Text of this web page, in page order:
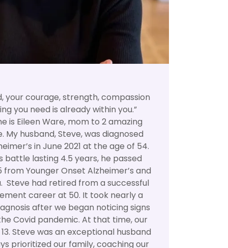
your courage, strength, compassion
you need is already within you.”
is Eileen Ware, mom to 2 amazing
My husband, Steve, was diagnosed
in June 2021 at the age of 54.
battle lasting 4.5 years, he passed
Younger Onset Alzheimer’s and
Steve had retired from a successful
career at 50. It took nearly a
after we began noticing signs
Covid pandemic. At that time, our
Steve was an exceptional husband
prioritized our family, coaching our